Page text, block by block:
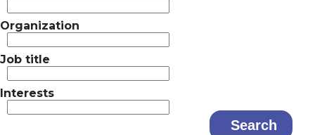
Organization
Job title
Interests